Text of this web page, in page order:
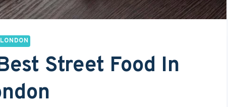
LONDON
Street Food In